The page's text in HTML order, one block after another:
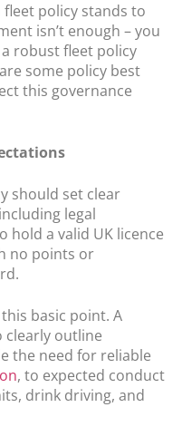
policy stands to
isn’t enough – you
robust fleet policy
some policy best
this governance
should set clear
legal
hold a valid UK licence
no points or
basic point. A
clearly outline
the need for reliable
, to expected conduct
drink driving, and